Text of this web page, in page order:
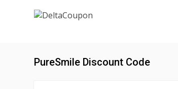
PureSmile Discount Code